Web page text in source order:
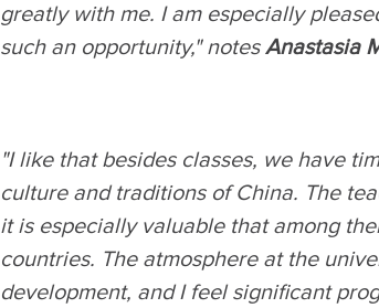
greatly with me. I am especially
such an opportunity," notesAnastasia
"I like that besides classes, we have
culture and traditions of China. The
it is especially valuable that among
countries. The atmosphere at the
development, and I feel significant